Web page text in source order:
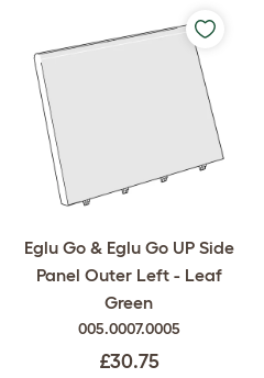
Eglu Go & Eglu Go UP Side
Panel Outer Left - Leaf
Green
005.0007.0005
£30.75